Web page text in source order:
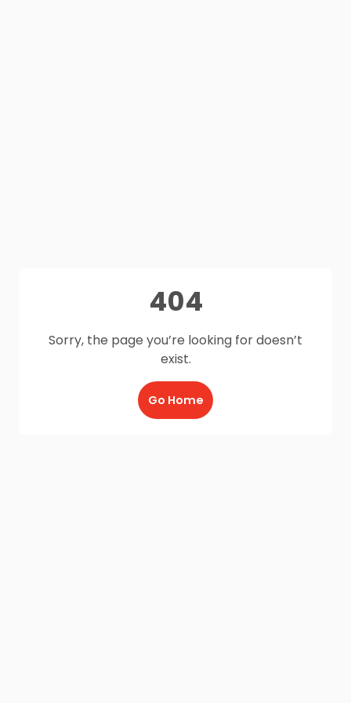
404
Sorry, the page you’re looking for doesn’t
exist.
Go Home